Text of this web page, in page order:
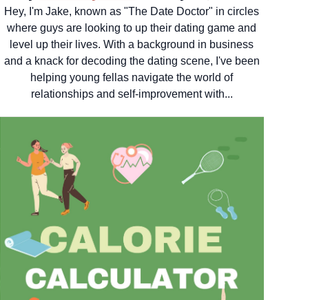
Hey, I'm Jake, known as "The Date Doctor" in circles
where guys are looking to up their dating game and
level up their lives. With a background in business
and a knack for decoding the dating scene, I've been
helping young fellas navigate the world of
relationships and self-improvement with...